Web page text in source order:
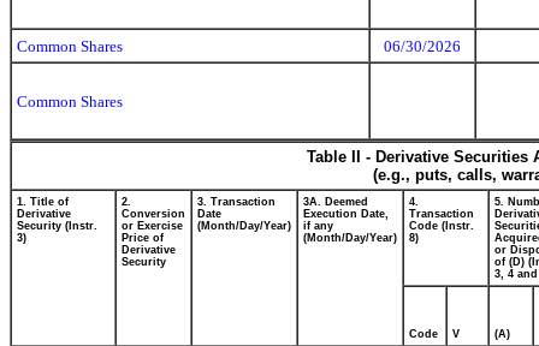
Common Shares 06/30/2026
Common Shares
Table II - Derivative
(e.g., puts, calls,
1. Title of
Derivative
Security (Instr.
3)
2.
Conversion
or Exercise
Price of
Derivative
Security
3. Transaction
Date
(Month/Day/Year)
3A. Deemed
Execution Date,
if any
(Month/Day/Year)
4.
Transaction
Code (Instr.
8)
5.
or
of (D)
3, 4 and
Code V (A)